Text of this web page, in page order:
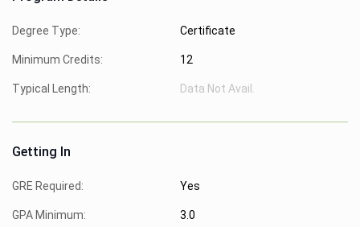
Degree Type: Certificate
Minimum Credits: 12
Typical Length: Data Not Avail.
Getting In
GRE Required: Yes
GPA Minimum: 3.0